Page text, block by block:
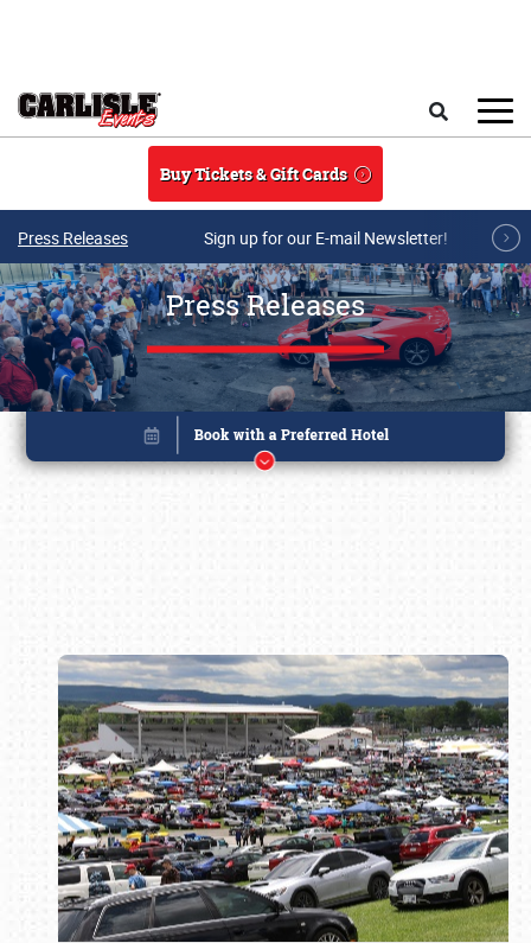
Buy Tickets & Gift Cards
Press Releases Sign up for our E-mail Newsletter!
Press Releases
Book online or call (800) 216-1876